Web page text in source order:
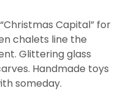
Capital” for
chalets line the
Glittering glass
Handmade toys
someday.